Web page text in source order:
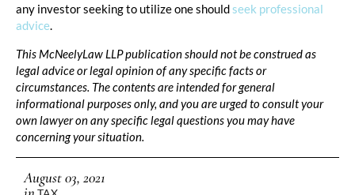
any investor seeking to utilize one shouldseek professional
advice.
This McNeelyLaw LLP publication should not be construed as
legal advice or legal opinion of any specific facts or
circumstances. The contents are intended for general
informational purposes only, and you are urged to consult your
own lawyer on any specific legal questions you may have
concerning your situation.
August 03, 2021